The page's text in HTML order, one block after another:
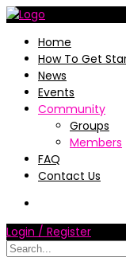
Home
How To Get
News
Events
Community
Groups
Members
FAQ
Contact Us
Login / Register